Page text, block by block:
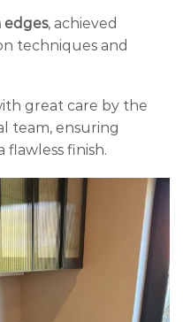
edges, achieved
techniques and
great care by the
team, ensuring
finish.